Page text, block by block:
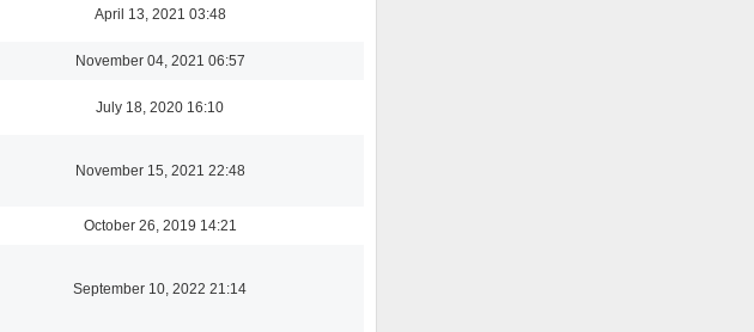
April 13, 2021 03:48
November 04, 2021 06:57
July 18, 2020 16:10
November 15, 2021 22:48
October 26, 2019 14:21
September 10, 2022 21:14